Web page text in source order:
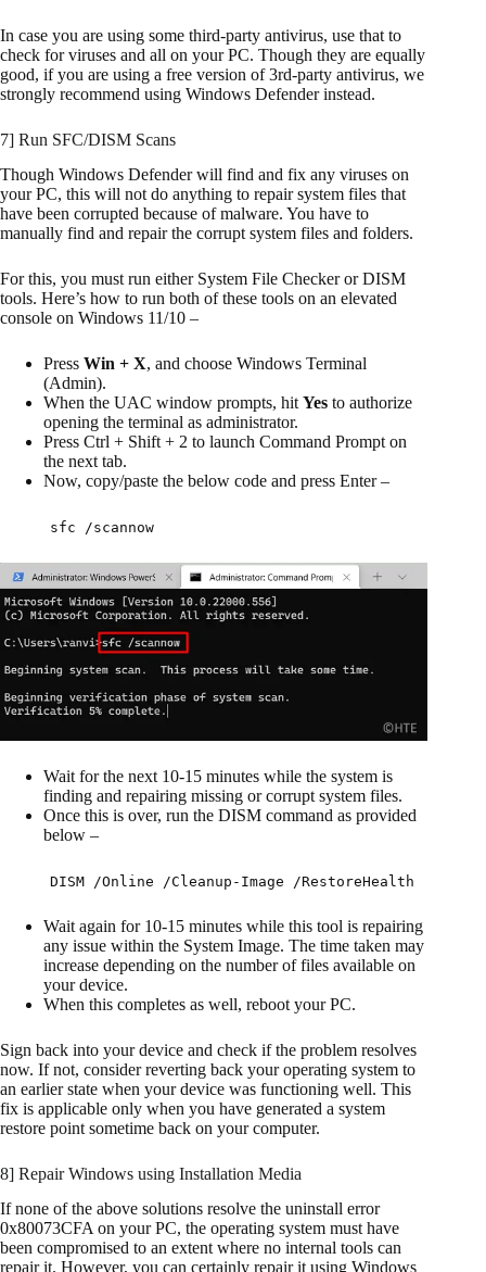
In case you are using some third-party antivirus, use that to
check for viruses and all on your PC. Though they are equally
good, if you are using a free version of 3rd-party antivirus, we
strongly recommend using Windows Defender instead.
7] Run SFC/DISM Scans
Though Windows Defender will find and fix any viruses on
your PC, this will not do anything to repair system files that
have been corrupted because of malware. You have to
manually find and repair the corrupt system files and folders.
For this, you must run either System File Checker or DISM
tools. Here’s how to run both of these tools on an elevated
console on Windows 11/10 –
Press Win + X, and choose Windows Terminal
(Admin).
When the UAC window prompts, hitYes to authorize
opening the terminal as administrator.
Press Ctrl + Shift + 2 to launch Command Prompt on
the next tab.
Now, copy/paste the below code and press Enter –
sfc /scannow
Wait for the next 10-15 minutes while the system is
finding and repairing missing or corrupt system files.
Once this is over, run the DISM command as provided
below –
DISM /Online /Cleanup-Image /RestoreHealth
Wait again for 10-15 minutes while this tool is repairing
any issue within the System Image. The time taken may
increase depending on the number of files available on
your device.
When this completes as well, reboot your PC.
Sign back into your device and check if the problem resolves
now. If not, consider reverting back your operating system to
an earlier state when your device was functioning well. This
fix is applicable only when you have generated a system
restore point sometime back on your computer.
8] Repair Windows using Installation Media
If none of the above solutions resolve the uninstall error
0x80073CFA on your PC, the operating system must have
been compromised to an extent where no internal tools can
repair it. However, you can certainly repair it using Windows